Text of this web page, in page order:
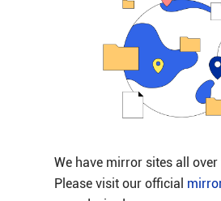
We have mirror sites all
Please visit our official